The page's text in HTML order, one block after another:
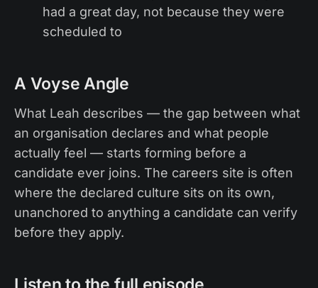
had a great day, not because they were
scheduled to
A Voyse Angle
What Leah describes — the gap between what
an organisation declares and what people
actually feel — starts forming before a
candidate ever joins. The careers site is often
where the declared culture sits on its own,
unanchored to anything a candidate can verify
before they apply.